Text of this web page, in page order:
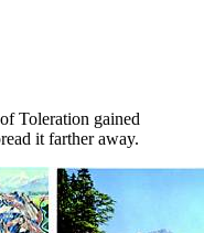
Toleration gained
it farther away.